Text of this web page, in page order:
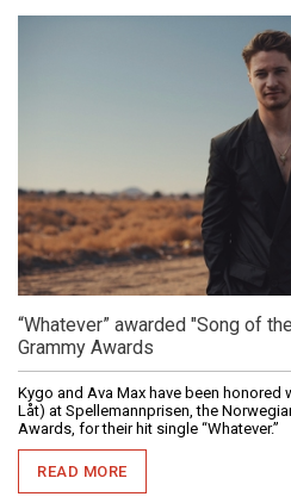
“Whatever” awarded "Song of
Grammy Awards
Kygo and Ava Max have been honored
Låt) at Spellemannprisen, the
Awards, for their hit single “Whatever.”
READ MORE